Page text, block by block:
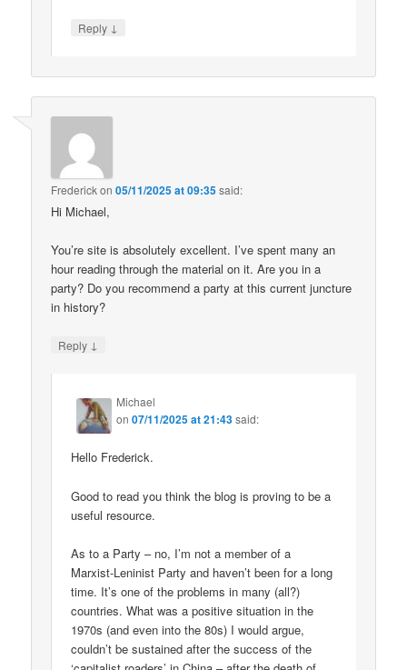
Reply ↓
Frederickon05/11/2025 at 09:35said:
Hi Michael,
You’re site is absolutely excellent. I’ve spent many an
hour reading through the material on it. Are you in a
party? Do you recommend a party at this current juncture
in history?
Reply ↓
Michael
on07/11/2025 at 21:43said:
Hello Frederick.
Good to read you think the blog is proving to be a
useful resource.
As to a Party – no, I’m not a member of a
Marxist-Leninist Party and haven’t been for a long
time. It’s one of the problems in many (all?)
countries. What was a positive situation in the
1970s (and even into the 80s) I would argue,
couldn’t be sustained after the success of the